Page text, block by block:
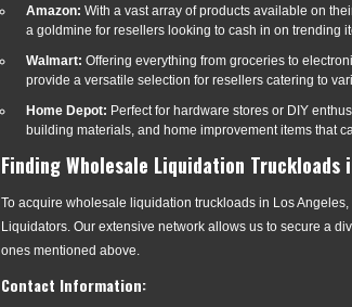
Amazon: With a vast array of products available on
a goldmine for resellers looking to cash in on trending
Walmart: Offering everything from groceries to
provide a versatile selection for resellers catering to
Home Depot: Perfect for hardware stores or DIY
building materials, and home improvement items that
Finding Wholesale Liquidation Truckloads
To acquire wholesale liquidation truckloads in Los
Liquidators. Our extensive network allows us to secure a
ones mentioned above.
Contact Information: